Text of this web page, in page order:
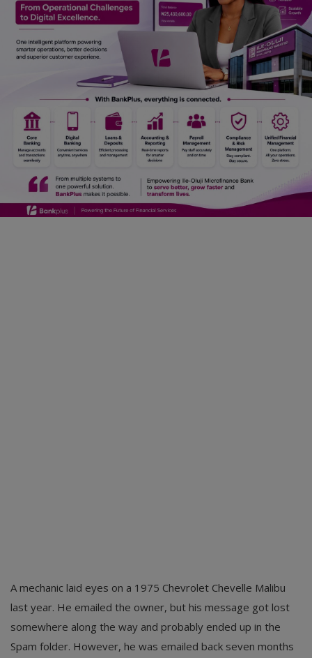
Jokes & Stories
History & Life Story
Personalities & Biographies
Marketplace
Login
Register
A mechanic laid eyes on a 1975 Chevrolet Chevelle Malibu
last year. He emailed the owner, but his message got lost
somewhere along the way and probably ended up in the
Spam folder. However, he was emailed back seven months